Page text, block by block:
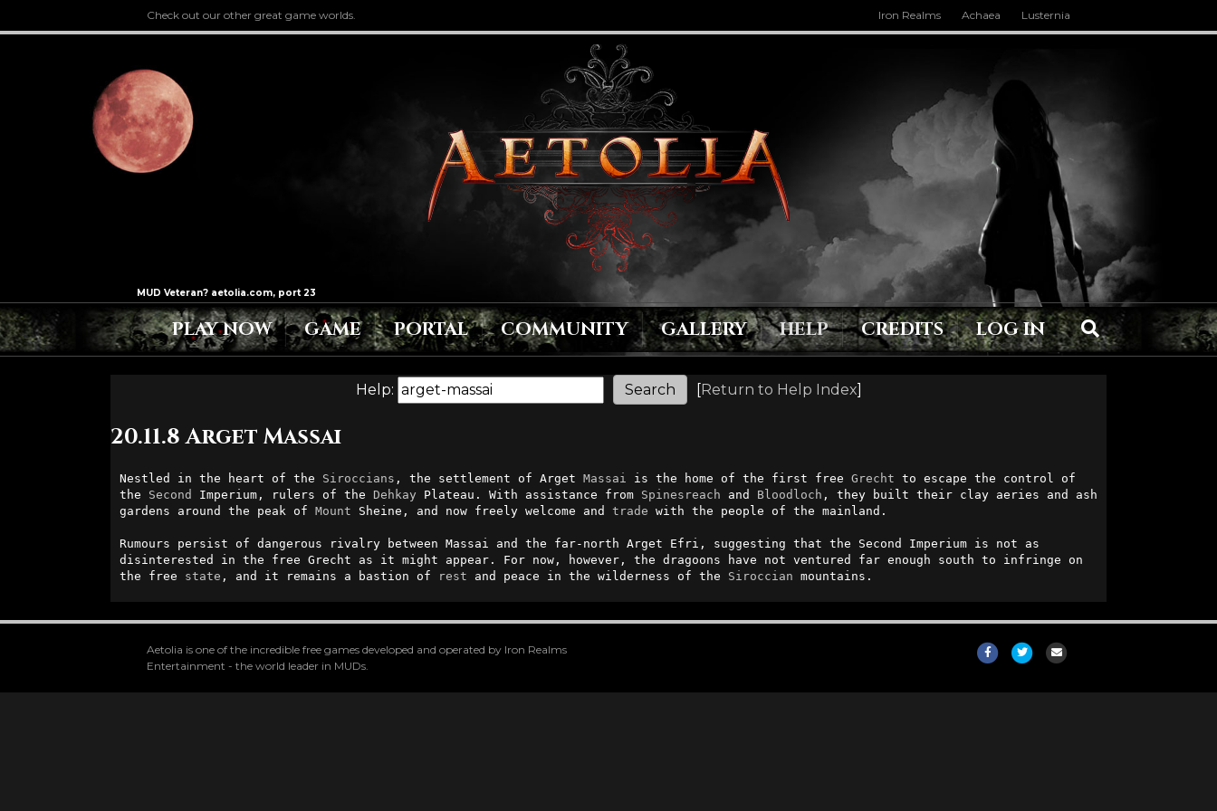
Check out our other great game worlds. Iron Realms Achaea Lusternia
PLAY NOW GAME PORTAL COMMUNITY GALLERY HELP CREDITS LOG IN
Help: [Return to Help Index]
20.11.8 Arget Massai
Nestled in the heart of the Siroccians , the settlement of Arget Massai is the home of the first free Grecht to escape the control of
the Second Imperium, rulers of the Dehkay Plateau. With assistance from Spinesreach and Bloodloch , they built their clay aeries and ash
gardens around the peak of Mount Sheine, and now freely welcome and trade with the people of the mainland.
Rumours persist of dangerous rivalry between Massai and the far-north Arget Efri, suggesting that the Second Imperium is not as
disinterested in the free Grecht as it might appear. For now, however, the dragoons have not ventured far enough south to infringe on
the free state , and it remains a bastion of rest and peace in the wilderness of the Siroccian mountains.
Aetolia is one of the incredible free games developed and operated by Iron Realms
Entertainment - the world leader in MUDs.
FacebookTwitter